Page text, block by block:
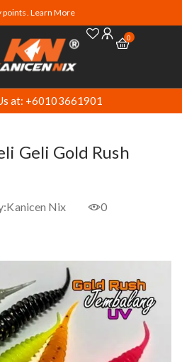
points. Learn More
0
at: +60103661901
Geli Gold Rush
Kanicen Nix
0